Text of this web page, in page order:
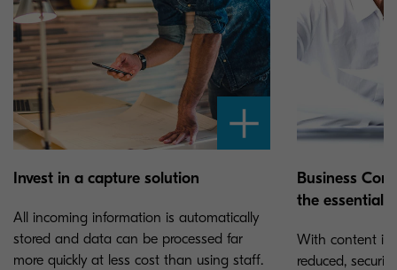
Invest in a capture solution
All incoming information is automatically
stored and data can be processed far
more quickly at less cost than using staff.
Business
the essential
With content in
reduced,